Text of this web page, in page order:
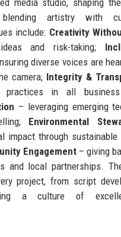
artistry with
include: Creativity
and risk-taking;
diverse voices are
camera; Integrity &
practices in all business
– leveraging emerging
Environmental
impact through sustainable
Engagement– giving
and local partnerships.
project, from script
a culture of